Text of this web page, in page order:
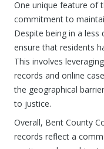
One unique feature of
commitment to
Despite being in a
ensure that residents
This involves
records and online
the geographical
to justice.
Overall, Bent County
records reflect a